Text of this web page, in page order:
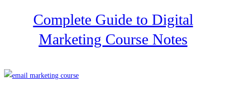
Complete Guide to Digital
Marketing Course Notes